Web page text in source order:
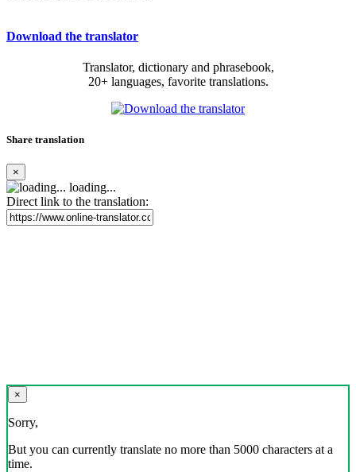
Download the translator
Translator, dictionary and phrasebook,
20+ languages, favorite translations.
Share translation
×
loading...
Direct link to the translation:
×
Sorry,
But you can currently translate no more than 5000 characters at a
time.